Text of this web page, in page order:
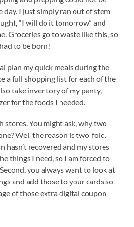
day. I just simply ran out of stem
“I will do it tomorrow” and
Groceries go to waste like this, so
to be born!
plan my quick meals during the
a full shopping list for each of the
take inventory of my panty,
for the foods I needed.
stores. You might ask, why two
Well the reason is two-fold.
hasn’t recovered and my stores
things I need, so I am forced to
you always want to look at
and add those to your cards so
of those extra digital coupon